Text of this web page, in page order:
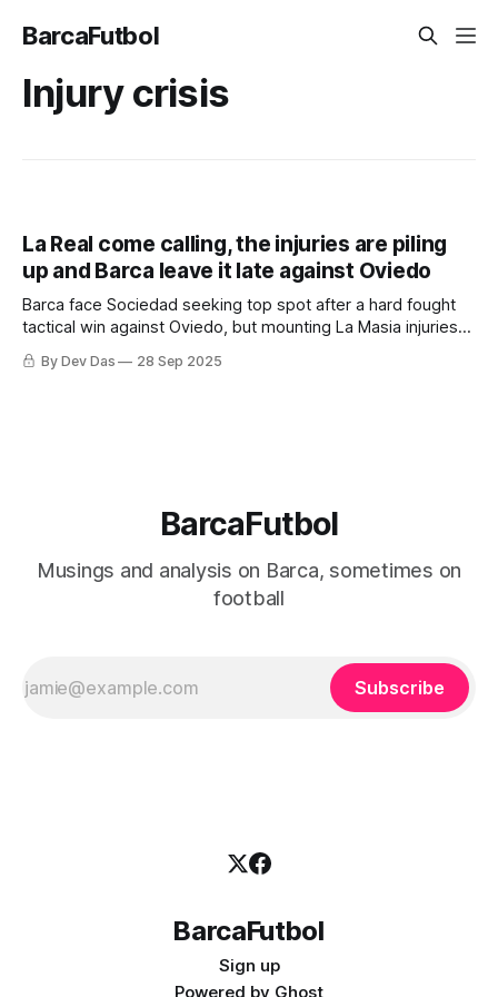
BarcaFutbol
Injury crisis
La Real come calling, the injuries are piling
up and Barca leave it late against Oviedo
Barca face Sociedad seeking top spot after a hard fought
tactical win against Oviedo, but mounting La Masia injuries
raise some questions worth asking
By Dev Das 28 Sep 2025
BarcaFutbol
Musings and analysis on Barca, sometimes on
football
Subscribe
BarcaFutbol
Sign up
Powered by Ghost